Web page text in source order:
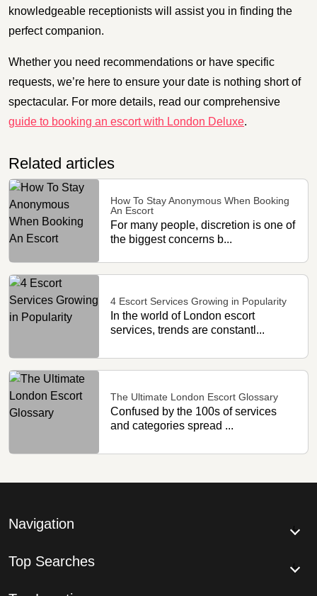
knowledgeable receptionists will assist you in finding the
perfect companion.
Whether you need recommendations or have specific
requests, we’re here to ensure your date is nothing short of
spectacular. For more details, read our comprehensive
guide to booking an escort with London Deluxe.
Related articles
How To Stay Anonymous When Booking
An Escort
For many people, discretion is one of
the biggest concerns b...
4 Escort Services Growing in Popularity
In the world of London escort
services, trends are constantl...
The Ultimate London Escort Glossary
Confused by the 100s of services
and categories spread ...
Navigation
Top Searches